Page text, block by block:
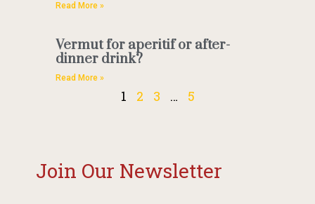
Read More »
Vermut for aperitif or after-
dinner drink?
Read More »
1 2 3 … 5
Join Our Newsletter